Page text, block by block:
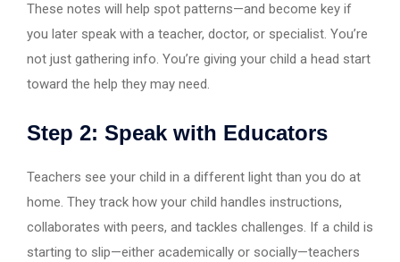
These notes will help spot patterns—and become key if
you later speak with a teacher, doctor, or specialist. You’re
not just gathering info. You’re giving your child a head start
toward the help they may need.
Step 2: Speak with Educators
Teachers see your child in a different light than you do at
home. They track how your child handles instructions,
collaborates with peers, and tackles challenges. If a child is
starting to slip—either academically or socially—teachers